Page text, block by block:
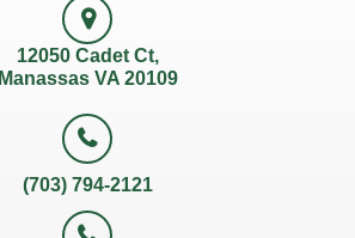
12050 Cadet Ct,
Manassas VA 20109
(703) 794-2121